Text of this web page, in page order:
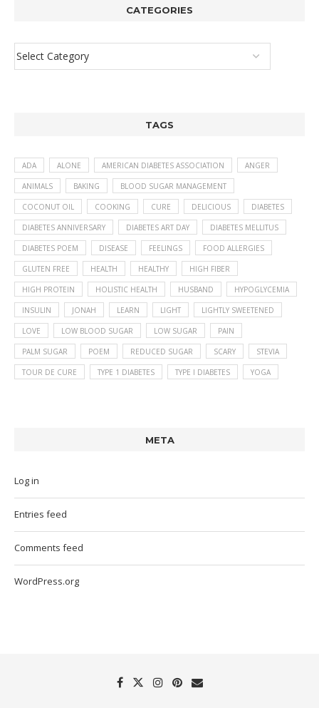
CATEGORIES
TAGS
ADA ALONE AMERICAN DIABETES ASSOCIATION ANGER
ANIMALS BAKING BLOOD SUGAR MANAGEMENT
COCONUT OIL COOKING CURE DELICIOUS DIABETES
DIABETES ANNIVERSARY DIABETES ART DAY DIABETES MELLITUS
DIABETES POEM DISEASE FEELINGS FOOD ALLERGIES
GLUTEN FREE HEALTH HEALTHY HIGH FIBER
HIGH PROTEIN HOLISTIC HEALTH HUSBAND HYPOGLYCEMIA
INSULIN JONAH LEARN LIGHT LIGHTLY SWEETENED
LOVE LOW BLOOD SUGAR LOW SUGAR PAIN
PALM SUGAR POEM REDUCED SUGAR SCARY STEVIA
TOUR DE CURE TYPE 1 DIABETES TYPE I DIABETES YOGA
META
Log in
Entries feed
Comments feed
WordPress.org